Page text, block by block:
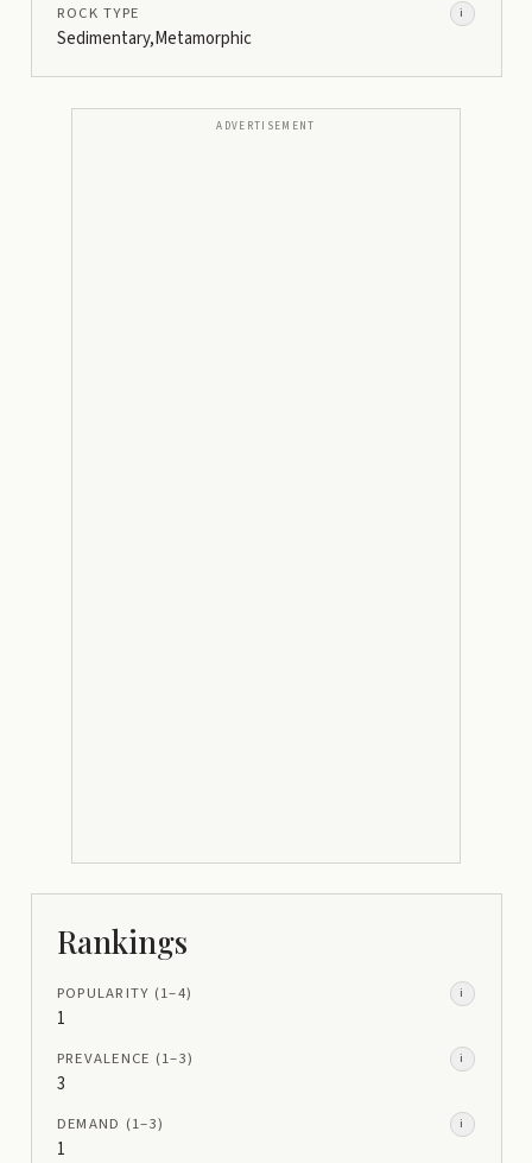
ROCK TYPE i
Sedimentary,Metamorphic
ADVERTISEMENT
Rankings
POPULARITY (1–4) i
1
PREVALENCE (1–3) i
3
DEMAND (1–3) i
1